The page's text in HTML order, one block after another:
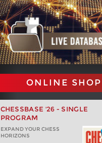
ONLINE SHOP
CHESSBASE '26 - SINGLE
PROGRAM
EXPAND YOUR CHESS
HORIZONS